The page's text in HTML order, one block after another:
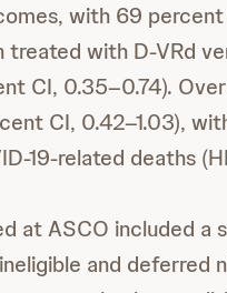
with 69
with D-VRd
CI, 0.35–0.74).
CI, 0.42–1.03),
19-related deaths
at ASCO included a
and deferred